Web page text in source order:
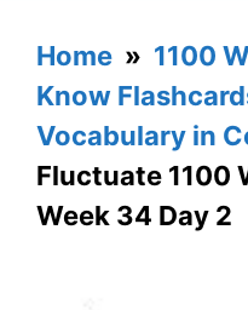
Home » 1100
Know
Vocabulary in
Fluctuate 1100
Week 34 Day 2